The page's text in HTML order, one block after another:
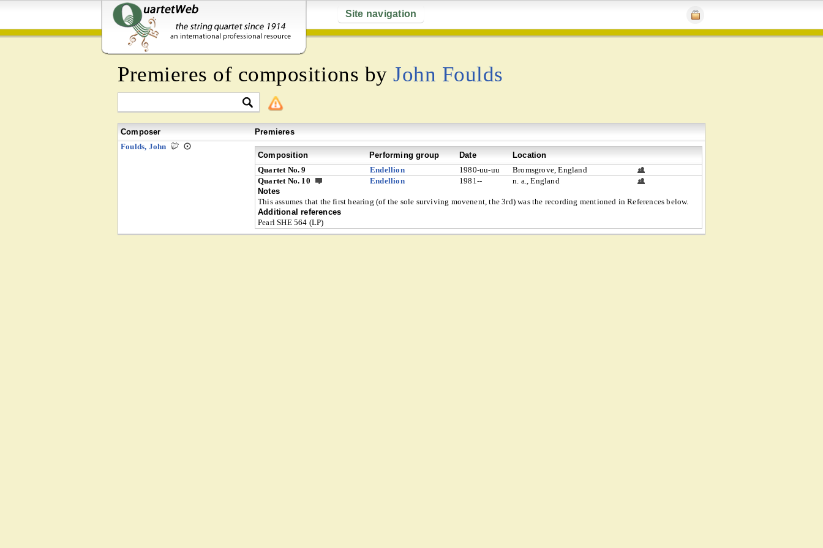
Site navigation
Premieres of compositions byJohn Foulds
Composer
Premieres
Foulds, John
Composition
Performing group Date
Location
Quartet No. 9
Endellion 1980-uu-uu
Bromsgrove, England
Quartet No. 10
Endellion 1981--
n. a., England
Notes
This assumes that the first hearing (of the sole surviving movenent, the 3rd) was the recording mentioned in References below.
Additional references
Pearl SHE 564 (LP)